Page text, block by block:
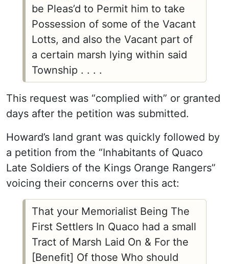
be Pleas’d to Permit him to take
Possession of some of the Vacant
Lotts, and also the Vacant part of
a certain marsh lying within said
Township . . . .
This request was “complied with” or granted
days after the petition was submitted.
Howard’s land grant was quickly followed by
a petition from the “Inhabitants of Quaco
Late Soldiers of the Kings Orange Rangers”
voicing their concerns over this act:
That your Memorialist Being The
First Settlers In Quaco had a small
Tract of Marsh Laid On & For the
[Benefit] Of those Who should